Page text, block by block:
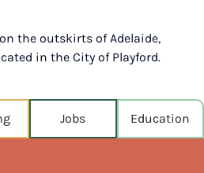
the outskirts of Adelaide,
in the City of Playford.
Jobs Education